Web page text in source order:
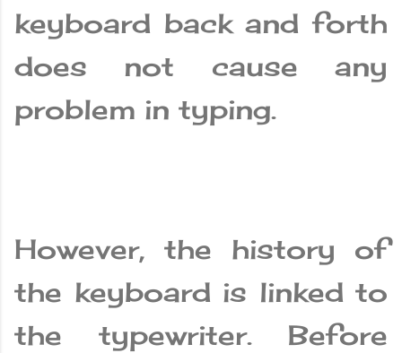
keyboard back and forth
does not cause any
problem in typing.
However, the history of
the keyboard is linked to
the typewriter. Before